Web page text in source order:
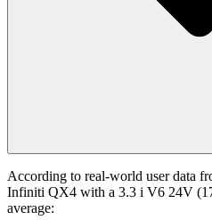
According to real-world user data
Infiniti QX4 with a 3.3 i V6 24V
average: